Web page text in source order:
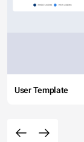
User Template